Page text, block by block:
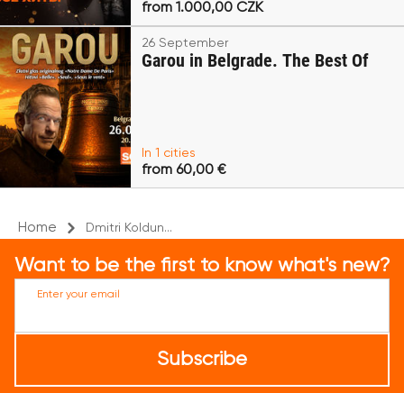
from 1.000,00 CZK
26 September
Garou in Belgrade. The Best Of
In 1 cities
from 60,00 €
Home Dmitri Koldun...
Want to be the first to know what's new?
Enter your email
Subscribe